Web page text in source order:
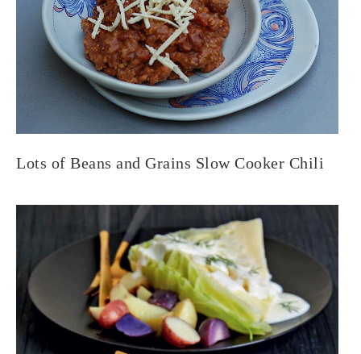
Lots of Beans and Grains Slow Cooker Chili